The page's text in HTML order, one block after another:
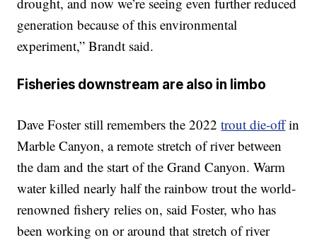
generation because of this environmental
experiment,” Brandt said.
Fisheries downstream are also in limbo
Dave Foster still remembers the 2022trout die-offin
Marble Canyon, a remote stretch of river between
the dam and the start of the Grand Canyon. Warm
water killed nearly half the rainbow trout the world-
renowned fishery relies on, said Foster, who has
been working on or around that stretch of river